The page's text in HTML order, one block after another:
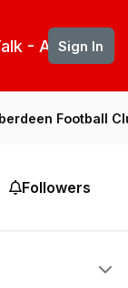
- Aberdeen
Sign In
Football
Followers